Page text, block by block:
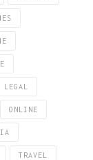
LEGAL
ONLINE
TRAVEL